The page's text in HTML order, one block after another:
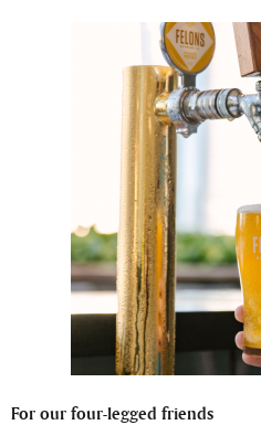
For our four-legged friends